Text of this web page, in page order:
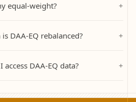
equal-weight? +
DAA-EQ rebalanced? +
access DAA-EQ data? +